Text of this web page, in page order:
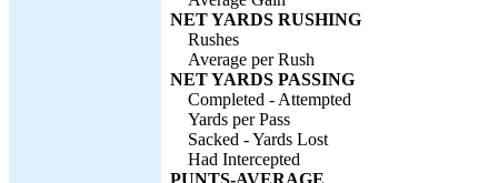
NET YARDS RUSHING
Rushes
Average per Rush
NET YARDS PASSING
Completed - Attempted
Yards per Pass
Sacked - Yards Lost
Had Intercepted
PUNTS-AVERAGE